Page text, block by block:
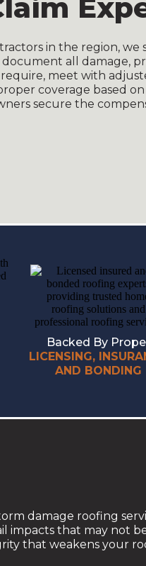
in the region, we
all damage,
meet with
coverage based
secure the
Backed By
LICENSING,
AND BONDING
damage roofing
impacts that may not
that weakens your